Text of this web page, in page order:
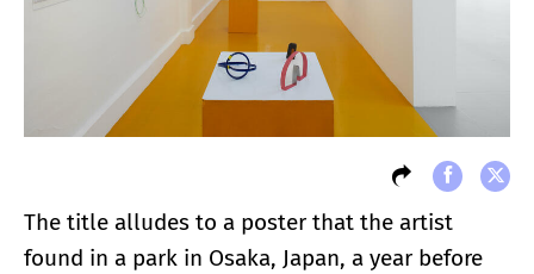
The title alludes to a poster that the artist
found in a park in Osaka, Japan, a year before